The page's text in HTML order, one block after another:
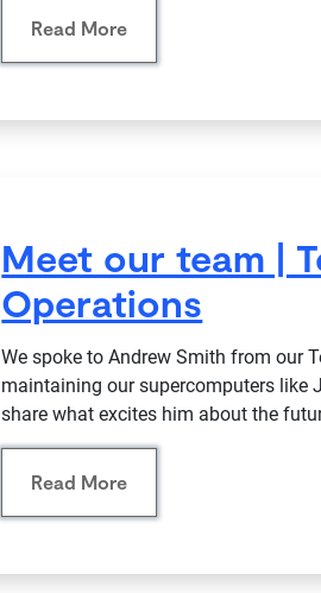
Read More
Meet our team |
Operations
We spoke to Andrew Smith from our
maintaining our supercomputers like
share what excites him about the
Read More